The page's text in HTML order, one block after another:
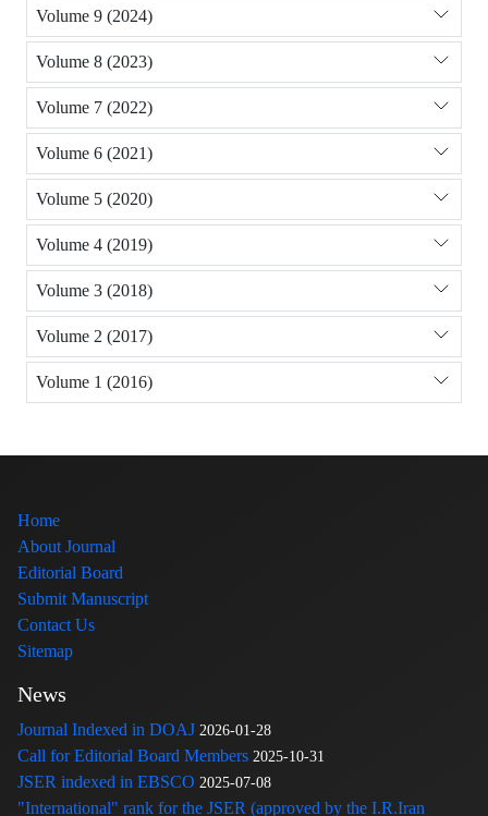
Volume 9 (2024)
Volume 8 (2023)
Volume 7 (2022)
Volume 6 (2021)
Volume 5 (2020)
Volume 4 (2019)
Volume 3 (2018)
Volume 2 (2017)
Volume 1 (2016)
Home
About Journal
Editorial Board
Submit Manuscript
Contact Us
Sitemap
News
Journal Indexed in DOAJ 2026-01-28
Call for Editorial Board Members 2025-10-31
JSER indexed in EBSCO 2025-07-08
"International" rank for the JSER (approved by the I.R.Iran